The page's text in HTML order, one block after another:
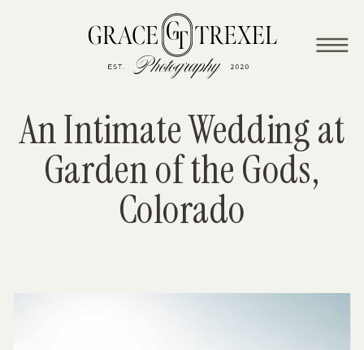
An Intimate Wedding at
Garden of the Gods,
Colorado
wedding